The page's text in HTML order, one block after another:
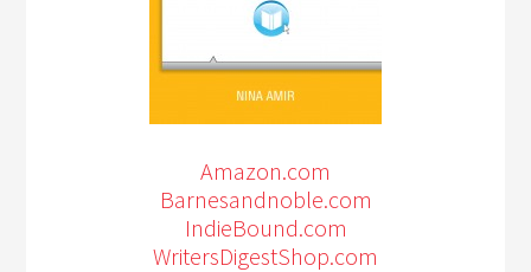
Amazon.com
Barnesandnoble.com
IndieBound.com
WritersDigestShop.com